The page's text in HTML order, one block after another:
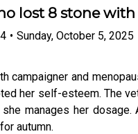
lost 8 stone
4 • Sunday, October 5, 2025
campaigner and
her self-esteem. The
manages her
autumn.